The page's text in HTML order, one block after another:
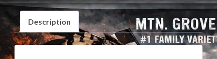
Description